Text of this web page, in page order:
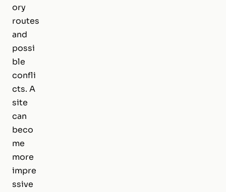
ory
routes
and
possi
ble
confli
cts. A
site
can
beco
me
more
impre
ssive